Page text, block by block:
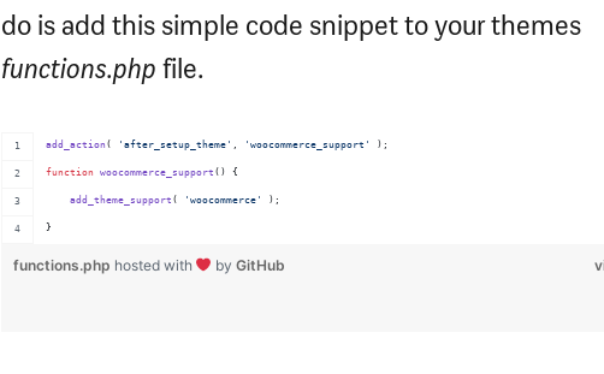
do is add this simple code snippet to your themes
functions.php file.
add_action ( ' after_setup_theme' , ' woocommerce_support ' );
function woocommerce_support () {
add_theme_support ( ' woocommerce' );
}
functions.php hosted with byGitHub